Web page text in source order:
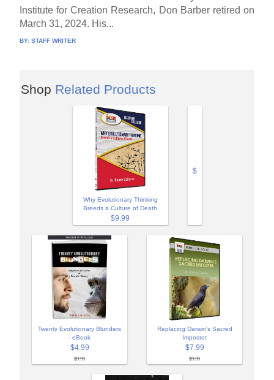
Institute for Creation Research, Don Barber retired on
March 31, 2024. His...
BY:STAFF WRITER
Shop Related Products
Why Evolutionary Thinking
Breeds a Culture of Death
$9.99
$
Twenty Evolutionary Blunders
- eBook
$4.99
$9.99
Replacing Darwin's Sacred
Imposter
$7.99
$9.99